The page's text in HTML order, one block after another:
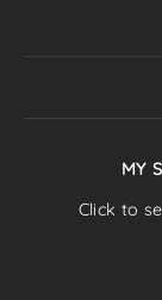
MY
Click to